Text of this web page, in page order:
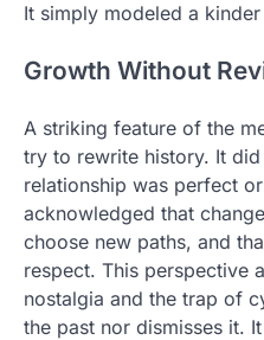
It simply modeled a
Growth Without
A striking feature of the
try to rewrite history. It
relationship was perfect
acknowledged that
choose new paths, and
respect. This perspective
nostalgia and the trap of
the past nor dismisses it.